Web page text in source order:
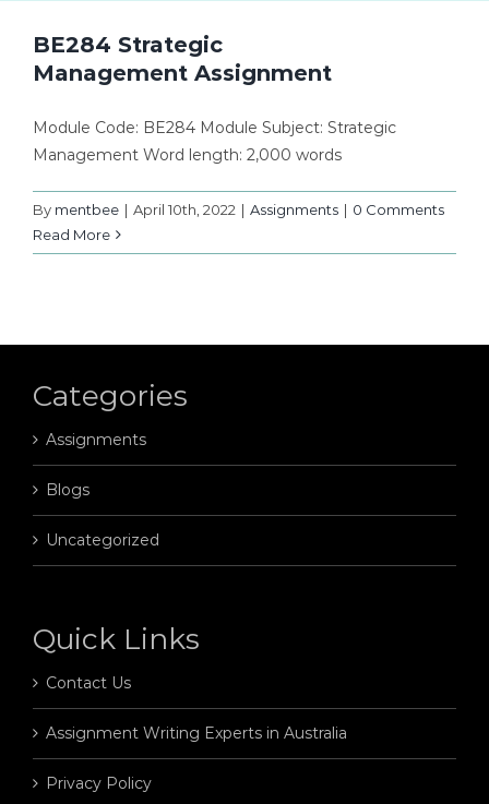
BE284 Strategic
Management Assignment
Module Code: BE284 Module Subject: Strategic
Management Word length: 2,000 words
By mentbee | April 10th, 2022 | Assignments | 0 Comments
Read More
Categories
Assignments
Blogs
Uncategorized
Quick Links
Contact Us
Assignment Writing Experts in Australia
Privacy Policy